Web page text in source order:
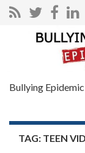
Bullying Epidemic
TAG: TEEN